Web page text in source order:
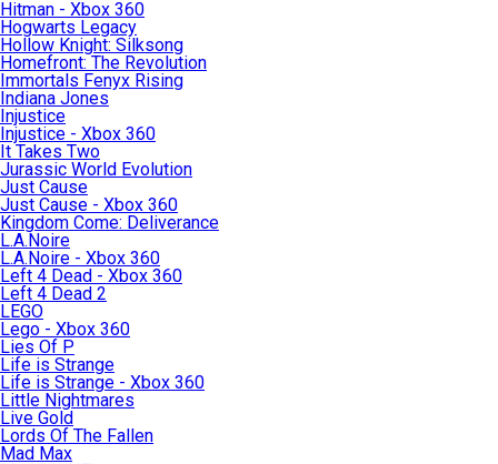
Hitman - Xbox 360
Hogwarts Legacy
Hollow Knight: Silksong
Homefront: The Revolution
Immortals Fenyx Rising
Indiana Jones
Injustice
Injustice - Xbox 360
It Takes Two
Jurassic World Evolution
Just Cause
Just Cause - Xbox 360
Kingdom Come: Deliverance
L.A.Noire
L.A.Noire - Xbox 360
Left 4 Dead - Xbox 360
Left 4 Dead 2
LEGO
Lego - Xbox 360
Lies Of P
Life is Strange
Life is Strange - Xbox 360
Little Nightmares
Live Gold
Lords Of The Fallen
Mad Max